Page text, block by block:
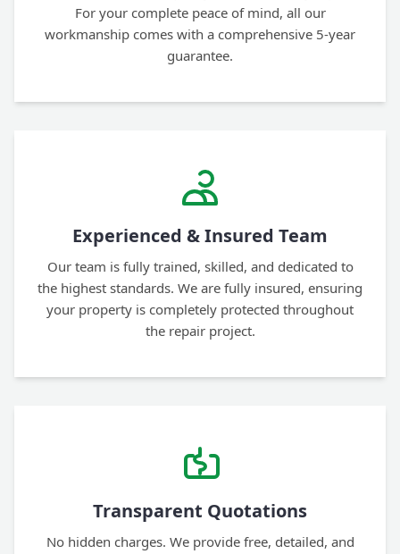
For your complete peace of mind, all our
workmanship comes with a comprehensive 5-year
guarantee.
Experienced & Insured Team
Our team is fully trained, skilled, and dedicated to
the highest standards. We are fully insured, ensuring
your property is completely protected throughout
the repair project.
Transparent Quotations
No hidden charges. We provide free, detailed, and